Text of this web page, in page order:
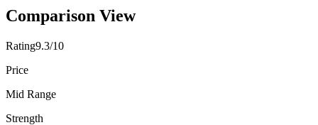
Comparison View
Rating9.3/10
Price
Mid Range
Strength